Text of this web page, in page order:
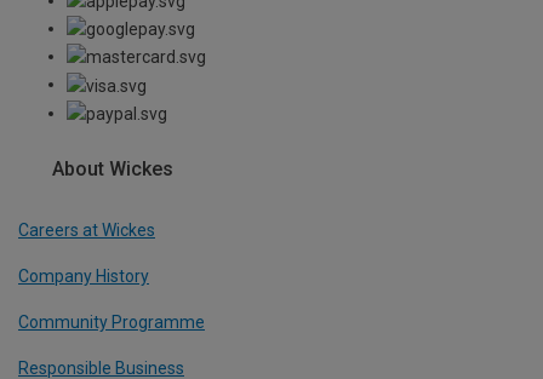
About Wickes
Careers at Wickes
Company History
Community Programme
Responsible Business